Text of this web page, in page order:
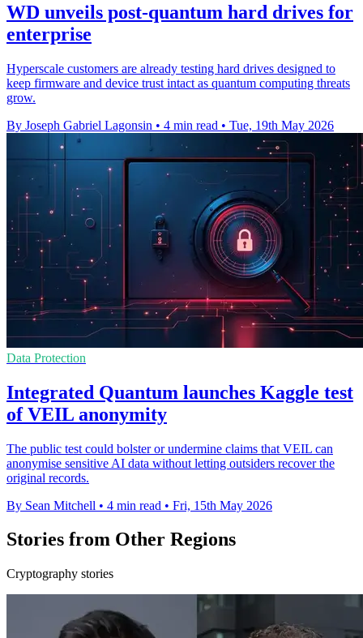
WD unveils post-quantum hard drives for
enterprise
Hyperscale customers are already testing hard drives designed to
keep firmware and device trust intact as quantum computing threats
grow.
By Joseph Gabriel Lagonsin • 4 min read • Tue, 19th May 2026
Data Protection
Integrated Quantum launches Kaggle test
of VEIL anonymity
The public test could bolster or undermine claims that VEIL can
anonymise sensitive AI data without letting outsiders recover the
original records.
By Sean Mitchell • 4 min read • Fri, 15th May 2026
Stories from Other Regions
Cryptography stories